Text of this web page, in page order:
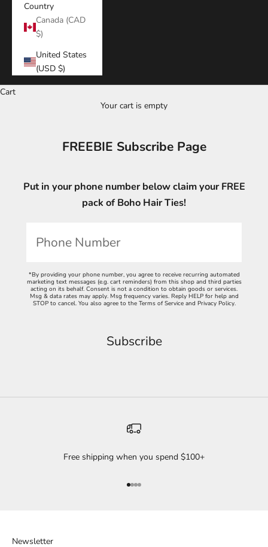
Country
Canada (CAD
$)
United States
(USD $)
Cart
Your cart is empty
FREEBIE Subscribe Page
Put in your phone number below claim your FREE
pack of Boho Hair Ties!
*By providing your phone number, you agree to receive recurring automated
marketing text messages (e.g. cart reminders) from this shop and third parties
acting on its behalf. Consent is not a condition to obtain goods or services.
Msg & data rates may apply. Msg frequency varies. Reply HELP for help and
STOP to cancel. You also agree to the Terms of Serviceand Privacy Policy.
Free shipping when you spend $100+
Go to item 1
Go to item 2
Go to item 3
Go to item 4
Newsletter